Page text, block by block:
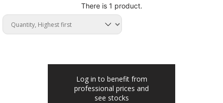
There is 1 product.
Log in to benefit from
professional prices and
see stocks